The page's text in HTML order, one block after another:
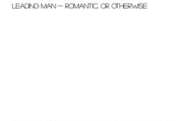
LEADING MAN - ROMANTIC, OR OTHERWISE